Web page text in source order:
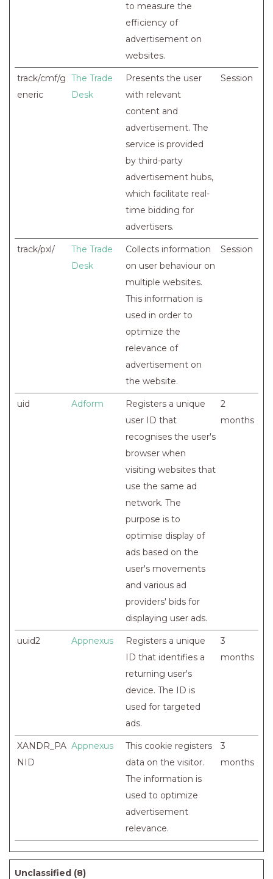
to measure the
efficiency of
advertisement on
websites.
track/cmf/g
eneric
The Trade
Desk
Presents the user
with relevant
content and
advertisement. The
service is provided
by third-party
advertisement hubs,
which facilitate real-
time bidding for
advertisers.
Session
track/pxl/
The Trade
Desk
Collects information
on user behaviour on
multiple websites.
This information is
used in order to
optimize the
relevance of
advertisement on
the website.
Session
uid Adform
Registers a unique
user ID that
recognises the user's
browser when
visiting websites that
use the same ad
network. The
purpose is to
optimise display of
ads based on the
user's movements
and various ad
providers' bids for
displaying user ads.
2
months
uuid2 Appnexus
Registers a unique
ID that identifies a
returning user's
device. The ID is
used for targeted
ads.
3
months
XANDR_PA
NID
Appnexus
This cookie registers
data on the visitor.
The information is
used to optimize
advertisement
relevance.
3
months
Unclassified (8)